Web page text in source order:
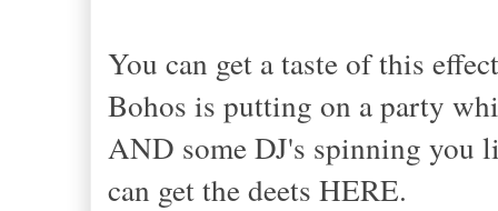
You can get a taste of this
Bohos is putting on a party
AND some DJ's spinning you
can get the deets HERE.